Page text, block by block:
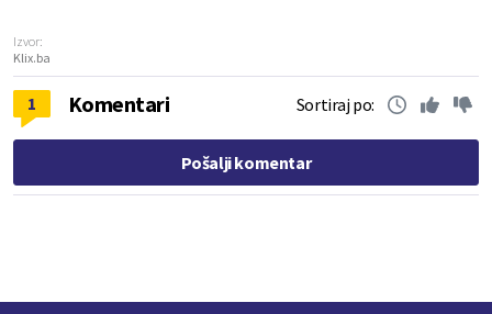
Izvor:
Klix.ba
1 Komentari Sortiraj po:
Pošalji komentar